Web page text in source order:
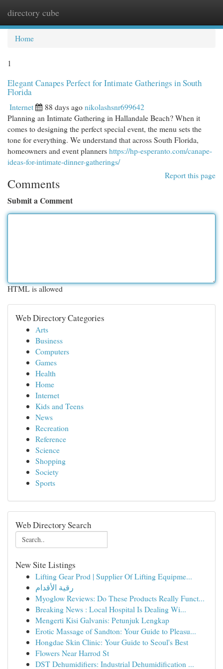
directory cube
Home
1
Elegant Canapes Perfect for Intimate Gatherings in South
Florida
Internet 88 days agonikolashsnr699642
Planning an Intimate Gathering in Hallandale Beach? When it
comes to designing the perfect special event, the menu sets the
tone for everything. We understand that across South Florida,
homeowners and event plannershttps://hp-esperanto.com/canape-
ideas-for-intimate-dinner-gatherings/
Report this page
Comments
Submit a Comment
HTML is allowed
Web Directory Categories
Arts
Business
Computers
Games
Health
Home
Internet
Kids and Teens
News
Recreation
Reference
Science
Shopping
Society
Sports
Web Directory Search
New Site Listings
Lifting Gear Prod | Supplier Of Lifting Equipme...
رقية الأقدام
Myoglow Reviews: Do These Products Really Funct...
Breaking News : Local Hospital Is Dealing Wi...
Mengerti Kisi Galvanis: Petunjuk Lengkap
Erotic Massage of Sandton: Your Guide to Pleasu...
Hongdae Skin Clinic: Your Guide to Seoul's Best
Flowers Near Harrod St
DST Dehumidifiers: Industrial Dehumidification ...